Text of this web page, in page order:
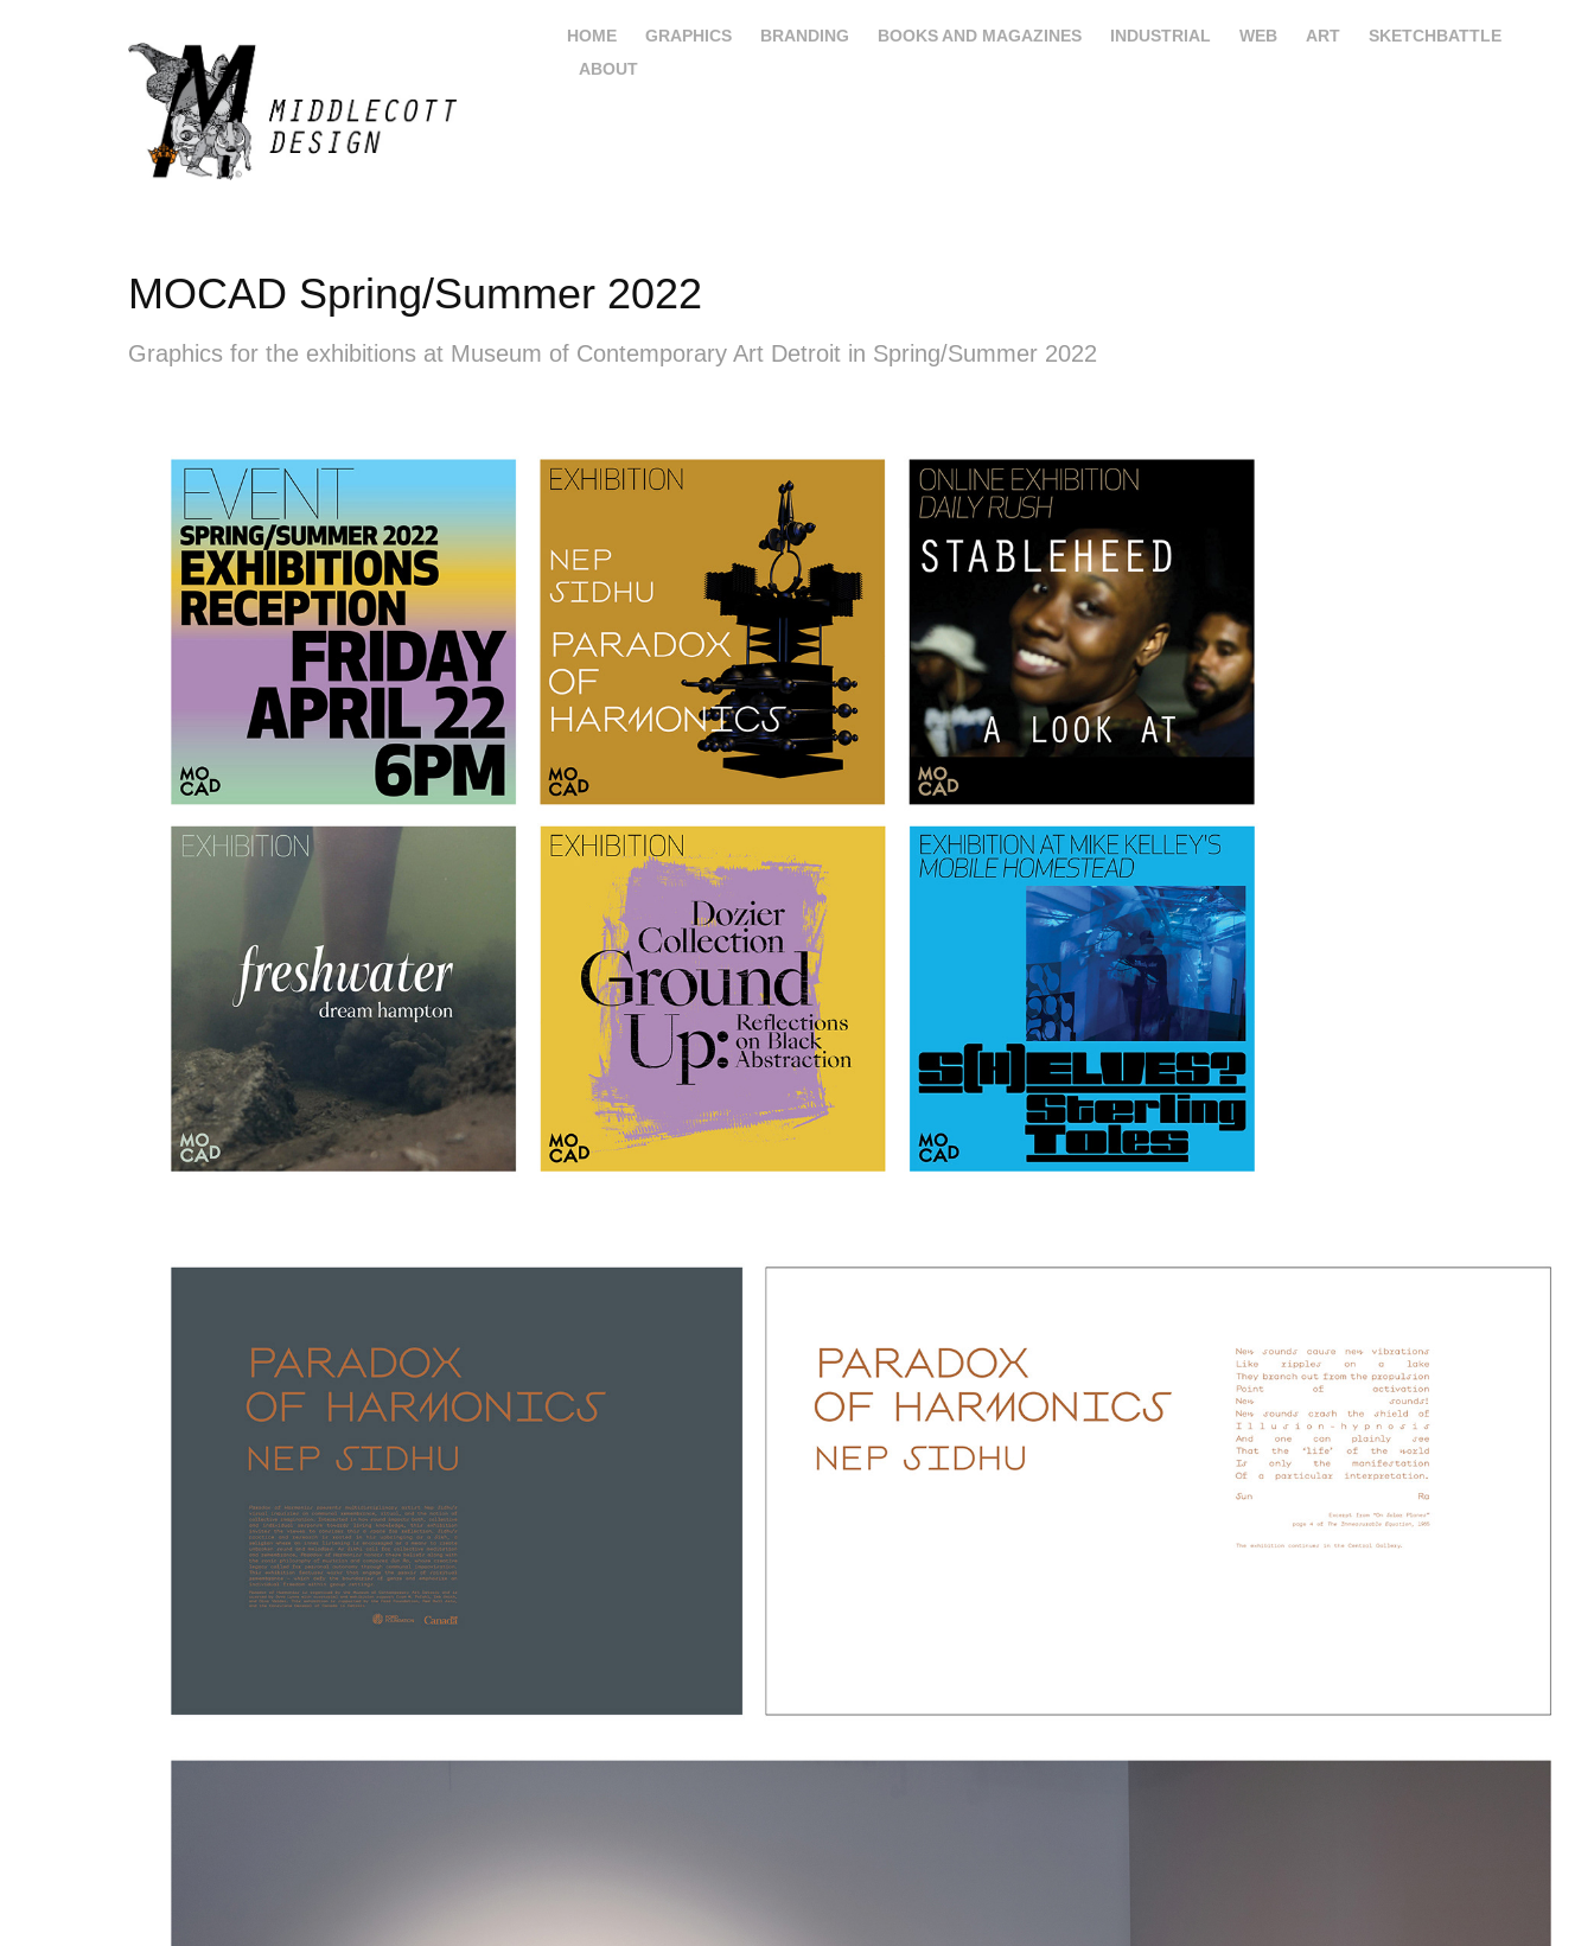
HOME GRAPHICS BRANDING BOOKS AND MAGAZINES INDUSTRIAL WEB ART
SKETCHBATTLE
ABOUT
MOCAD Spring/Summer 2022
Graphics for the exhibitions at Museum of Contemporary Art Detroit in Spring/Summer 2022